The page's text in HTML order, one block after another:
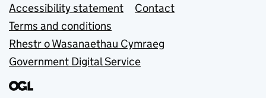
Accessibility statement
Contact
Terms and conditions
Rhestr o Wasanaethau Cymraeg
Government Digital Service